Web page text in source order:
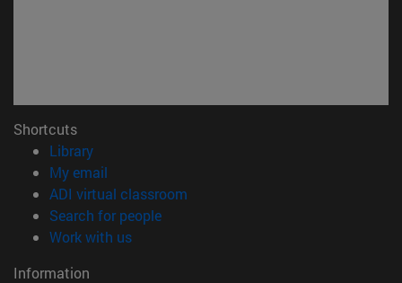
Shortcuts
Library(opens in new window)
My email
ADI virtual classroom
Search for people(opens in new window)
Work with us(opens in new window)
Information